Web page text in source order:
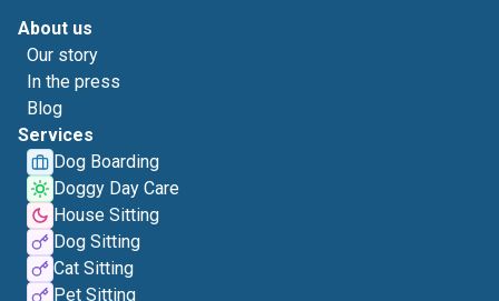
About us
Our story
In the press
Blog
Services
Dog Boarding
Doggy Day Care
House Sitting
Dog Sitting
Cat Sitting
Pet Sitting